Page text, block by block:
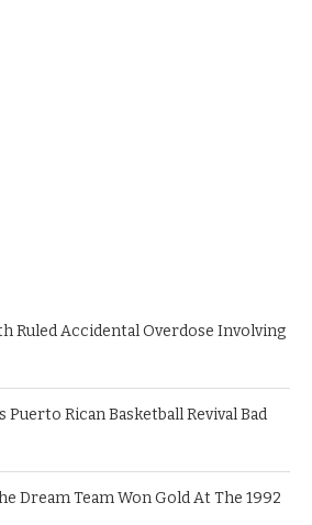
Ruled Accidental Overdose Involving
Rican Basketball Revival Bad
Dream Team Won Gold At The 1992